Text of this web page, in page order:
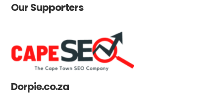
Our Supporters
Dorpie.co.za